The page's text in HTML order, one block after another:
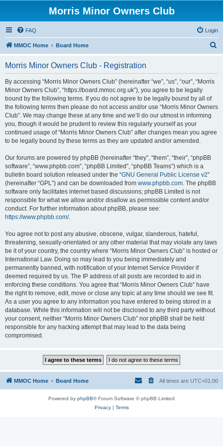
Morris Minor Owners Club
FAQ Login
MMOC Home Board Home
Morris Minor Owners Club - Registration
By accessing “Morris Minor Owners Club” (hereinafter “we”, “us”, “our”, “Morris
Minor Owners Club”, “https://board.mmoc.org.uk”), you agree to be legally
bound by the following terms. If you do not agree to be legally bound by all of
the following terms then please do not access and/or use “Morris Minor Owners
Club”. We may change these at any time and we’ll do our utmost in informing
you, though it would be prudent to review this regularly yourself as your
continued usage of “Morris Minor Owners Club” after changes mean you agree
to be legally bound by these terms as they are updated and/or amended.
Our forums are powered by phpBB (hereinafter “they”, “them”, “their”, “phpBB
software”, “www.phpbb.com”, “phpBB Limited”, “phpBB Teams”) which is a
bulletin board solution released under the “GNU General Public License v2”
(hereinafter “GPL”) and can be downloaded from www.phpbb.com. The phpBB
software only facilitates internet based discussions; phpBB Limited is not
responsible for what we allow and/or disallow as permissible content and/or
conduct. For further information about phpBB, please see:
https://www.phpbb.com/.
You agree not to post any abusive, obscene, vulgar, slanderous, hateful,
threatening, sexually-orientated or any other material that may violate any laws
be it of your country, the country where “Morris Minor Owners Club” is hosted or
International Law. Doing so may lead to you being immediately and
permanently banned, with notification of your Internet Service Provider if
deemed required by us. The IP address of all posts are recorded to aid in
enforcing these conditions. You agree that “Morris Minor Owners Club” have
the right to remove, edit, move or close any topic at any time should we see fit.
As a user you agree to any information you have entered to being stored in a
database. While this information will not be disclosed to any third party without
your consent, neither “Morris Minor Owners Club” nor phpBB shall be held
responsible for any hacking attempt that may lead to the data being
compromised.
MMOC Home Board Home All times are UTC+01:00
Powered by phpBB® Forum Software © phpBB Limited
Privacy| Terms